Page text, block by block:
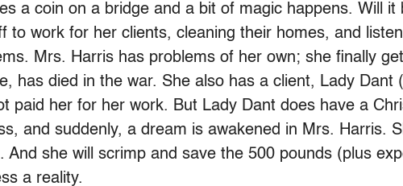
a coin on a bridge and a bit of magic happens. Will it
to work for her clients, cleaning their homes, and
Mrs. Harris has problems of her own; she finally
has died in the war. She also has a client, Lady Dant
paid her for her work. But Lady Dant does have a
and suddenly, a dream is awakened in Mrs. Harris.
And she will scrimp and save the 500 pounds (plus
a reality.